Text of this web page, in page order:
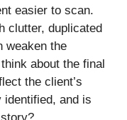
easier to scan.
clutter, duplicated
weaken the
about the final
the client’s
identified, and is